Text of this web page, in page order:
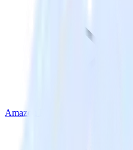
Amazon Personalize